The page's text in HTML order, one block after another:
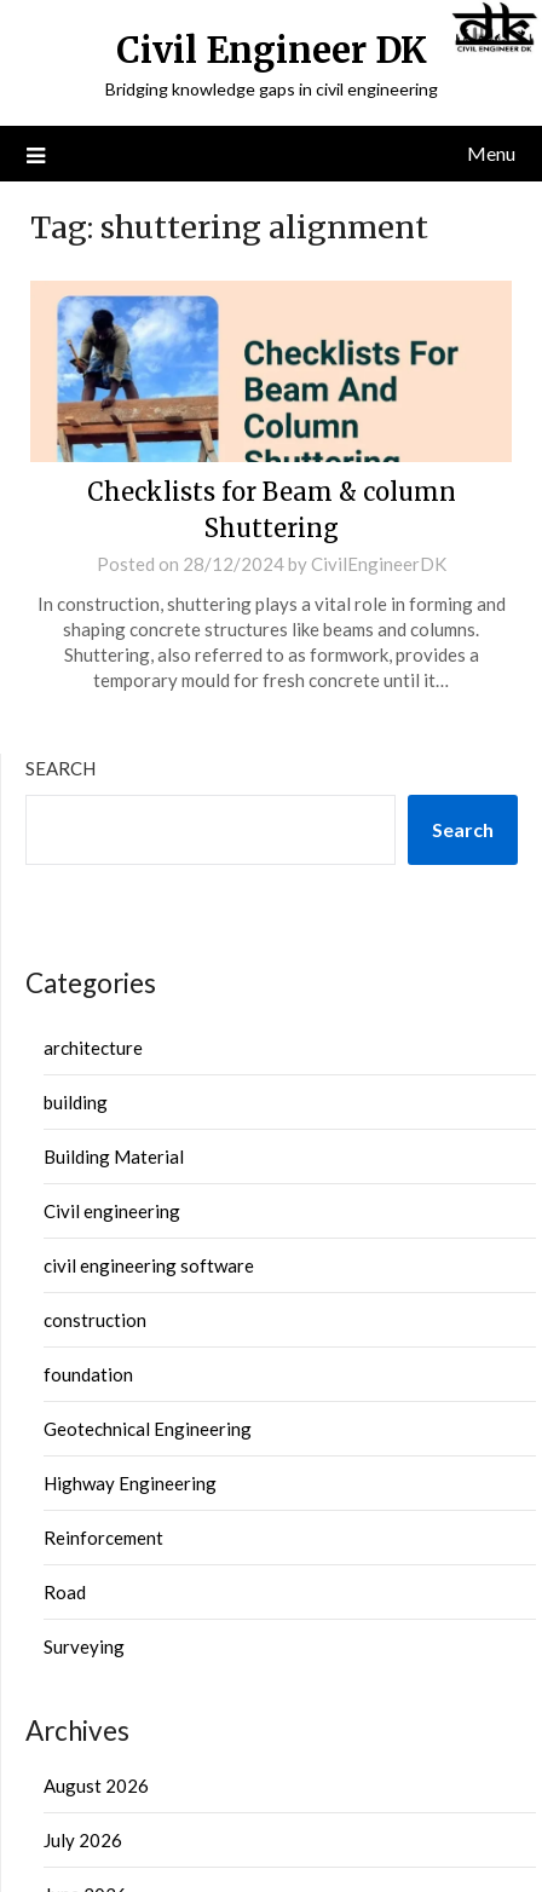
Civil Engineer DK
Bridging knowledge gaps in civil engineering
Menu
Tag: shuttering alignment
Checklists for Beam & column
Shuttering
Posted on 28/12/2024by CivilEngineerDK
In construction, shuttering plays a vital role in forming and
shaping concrete structures like beams and columns.
Shuttering, also referred to as formwork, provides a
temporary mould for fresh concrete until it…
SEARCH
Search
Categories
architecture
building
Building Material
Civil engineering
civil engineering software
construction
foundation
Geotechnical Engineering
Highway Engineering
Reinforcement
Road
Surveying
Archives
August 2026
July 2026